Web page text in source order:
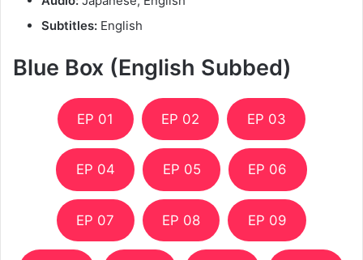
Subtitles: English
Blue Box (English Subbed)
EP 01 EP 02 EP 03
EP 04 EP 05 EP 06
EP 07 EP 08 EP 09